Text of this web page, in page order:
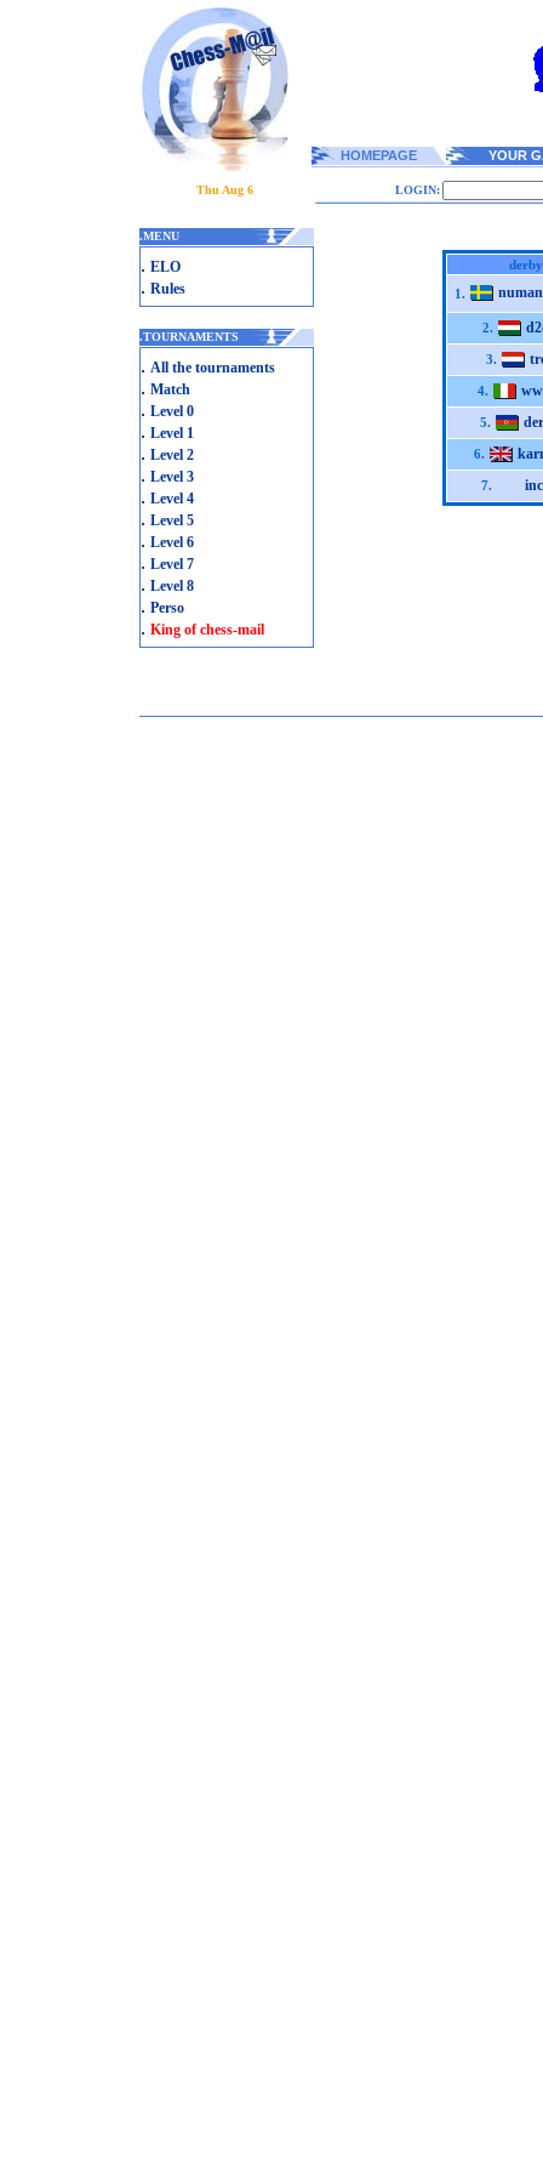
HOMEPAGE YOUR
Thu Aug 6 LOGIN:
.MENU
. ELO
. Rules
.TOURNAMENTS
. All the tournaments
. Match
. Level 0
. Level 1
. Level 2
. Level 3
. Level 4
. Level 5
. Level 6
. Level 7
. Level 8
. Perso
. King of chess-mail
1.
2.
3.
4.
5.
6.
7.